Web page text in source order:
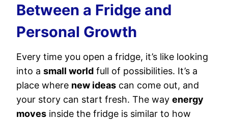
Between a Fridge and
Personal Growth
Every time you open a fridge, it’s like looking
into a small world full of possibilities. It’s a
place where new ideas can come out, and
your story can start fresh. The way energy
moves inside the fridge is similar to how